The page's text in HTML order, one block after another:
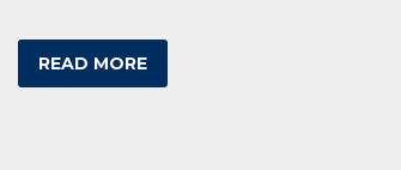
READ MORE